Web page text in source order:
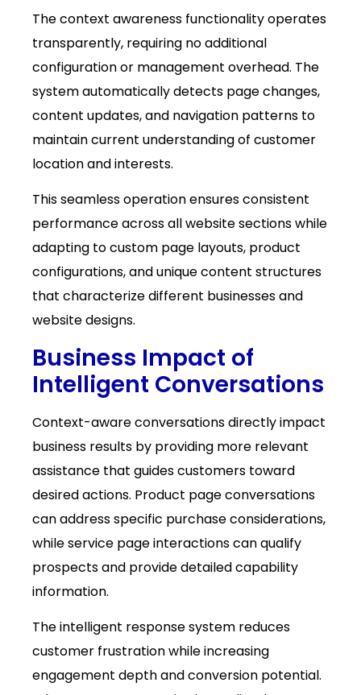
The context awareness functionality operates
transparently, requiring no additional
configuration or management overhead. The
system automatically detects page changes,
content updates, and navigation patterns to
maintain current understanding of customer
location and interests.
This seamless operation ensures consistent
performance across all website sections while
adapting to custom page layouts, product
configurations, and unique content structures
that characterize different businesses and
website designs.
Business Impact of
Intelligent Conversations
Context-aware conversations directly impact
business results by providing more relevant
assistance that guides customers toward
desired actions. Product page conversations
can address specific purchase considerations,
while service page interactions can qualify
prospects and provide detailed capability
information.
The intelligent response system reduces
customer frustration while increasing
engagement depth and conversion potential.